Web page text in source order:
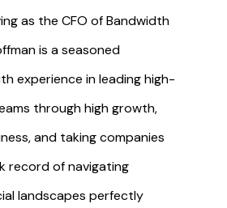
as the CFO of Bandwidth
is a seasoned
experience in leading high-
through high growth,
and taking companies
record of navigating
landscapes perfectly